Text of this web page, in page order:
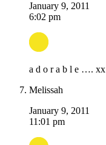
January 9, 2011
6:02 pm
a d o r a b l e …. xx
Melissah
January 9, 2011
11:01 pm